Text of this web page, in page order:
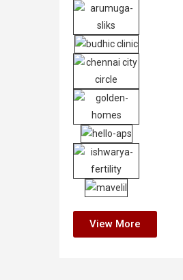
View More